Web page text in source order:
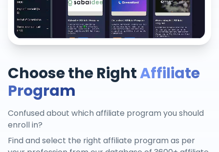
Choose the RightAffiliate
Program
Confused about which affiliate program you should
enroll in?
Find and select the right affiliate program as per